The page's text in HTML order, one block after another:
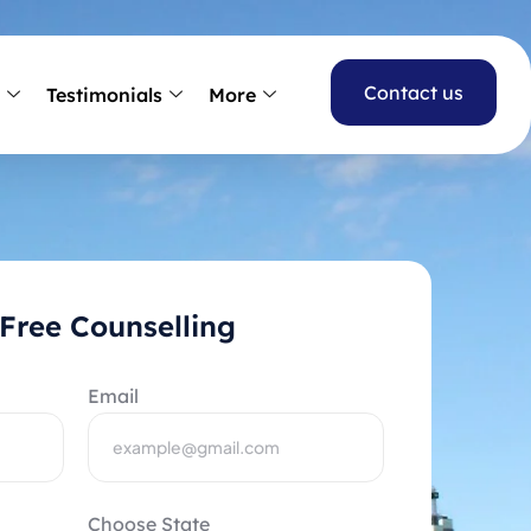
Testimonials More Contact us
Counselling
Email
Choose State